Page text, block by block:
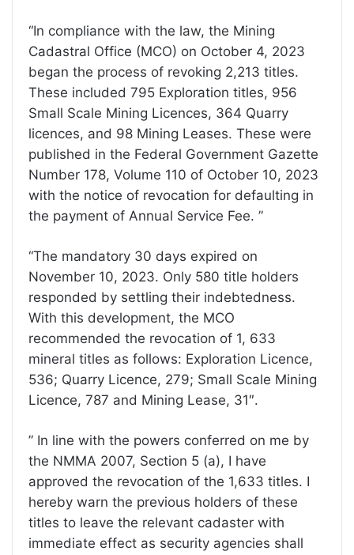
“In compliance with the law, the Mining
Cadastral Office (MCO) on October 4, 2023
began the process of revoking 2,213 titles.
These included 795 Exploration titles, 956
Small Scale Mining Licences, 364 Quarry
licences, and 98 Mining Leases. These were
published in the Federal Government Gazette
Number 178, Volume 110 of October 10, 2023
with the notice of revocation for defaulting in
the payment of Annual Service Fee. ”
“The mandatory 30 days expired on
November 10, 2023. Only 580 title holders
responded by settling their indebtedness.
With this development, the MCO
recommended the revocation of 1, 633
mineral titles as follows: Exploration Licence,
536; Quarry Licence, 279; Small Scale Mining
Licence, 787 and Mining Lease, 31″.
” In line with the powers conferred on me by
the NMMA 2007, Section 5 (a), I have
approved the revocation of the 1,633 titles. I
hereby warn the previous holders of these
titles to leave the relevant cadaster with
immediate effect as security agencies shall